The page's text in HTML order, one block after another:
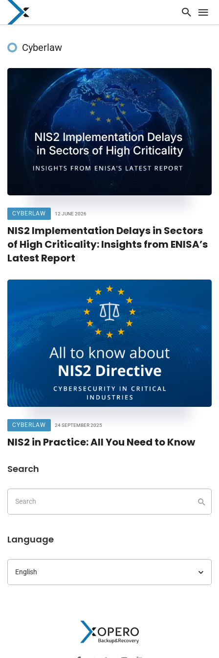
Cyberlaw
CYBERLAW 12 JUNE 2026
NIS2 Implementation Delays in Sectors
of High Criticality: Insights from ENISA’s
Latest Report
CYBERLAW 24 SEPTEMBER 2025
NIS2 in Practice: All You Need to Know
Search
Language